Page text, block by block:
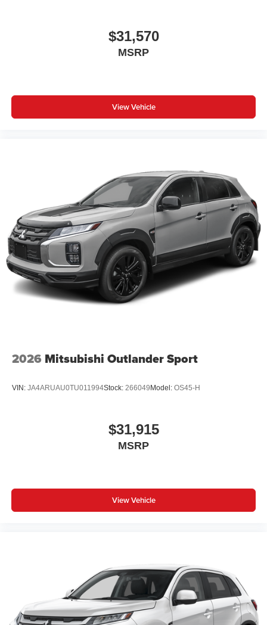
$31,570
MSRP
View Vehicle
2026 Mitsubishi Outlander Sport
VIN: JA4ARUAU0TU011994Stock: 266049 Model: OS45-H
$31,915
MSRP
View Vehicle